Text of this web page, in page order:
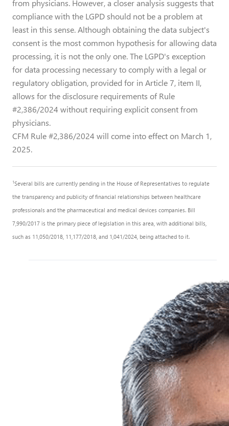
from physicians. However, a closer analysis suggests that
compliance with the LGPD should not be a problem at
least in this sense. Although obtaining the data subject's
consent is the most common hypothesis for allowing data
processing, it is not the only one. The LGPD's exception
for data processing necessary to comply with a legal or
regulatory obligation, provided for in Article 7, item II,
allows for the disclosure requirements of Rule
#2,386/2024 without requiring explicit consent from
physicians.
CFM Rule #2,386/2024 will come into effect on March 1,
2025.
1Several bills are currently pending in the House of Representatives to regulate
the transparency and publicity of financial relationships between healthcare
professionals and the pharmaceutical and medical devices companies. Bill
7,990/2017 is the primary piece of legislation in this area, with additional bills,
such as 11,050/2018, 11,177/2018, and 1,041/2024, being attached to it.